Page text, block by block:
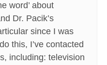
word’ about
Dr. Pacik’s
since I was
this, I’ve contacted
including: television